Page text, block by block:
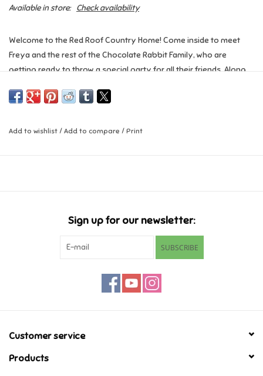
House & Home
Infants & Toddlers
Backpacks, Purses & Wallets
Lego
Puzzles
Available in store:
Check availability
Welcome to the Red Roof Country Home! Come inside to meet
Freya and the rest of the Chocolate Rabbit Family, who are
getting ready to throw a special party for all their friends. Along
peer behind doors. There are all kinds of wonderful things to find!
Add to wishlist / Add to compare / Print
Sign up for our newsletter:
SUBSCRIBE
Customer service
Products